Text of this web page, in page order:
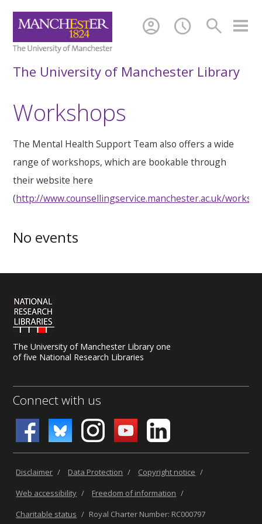
search
schedule
account_circle
The University of Manchester Library
Workshops
The Mental Health Support Team also offers a wide
range of workshops, which are bookable through
their website here
(http://www.counsellingservice.manchester.ac.uk/
No events
The University of Manchester Library one
of five National Research Libraries
Connect with us
Disclaimer / Data Protection / Copyright notice /
Web accessibility / Freedom of information /
Charitable status / Royal Charter Number: RC000797